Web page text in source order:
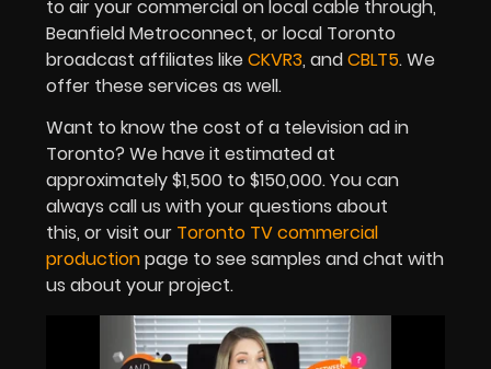
to air your commercial on local cable through,
Beanfield Metroconnect, or local Toronto
broadcast affiliates likeCKVR3, andCBLT5. We
offer these services as well.
Want to know the cost of a television ad in
Toronto? We have it estimated at
approximately $1,500 to $150,000. You can
always call us with your questions about
this, or visit our Toronto TV commercial
productionpage to see samples and chat with
us about your project.